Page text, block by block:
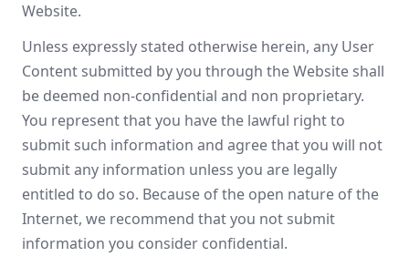
Website.
Unless expressly stated otherwise herein, any User
Content submitted by you through the Website shall
be deemed non-confidential and non proprietary.
You represent that you have the lawful right to
submit such information and agree that you will not
submit any information unless you are legally
entitled to do so. Because of the open nature of the
Internet, we recommend that you not submit
information you consider confidential.